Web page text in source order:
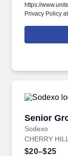
https://
Privacy Policy
During
complete the
Senior
Sodexo
Senior
CHERRY
$20–$25